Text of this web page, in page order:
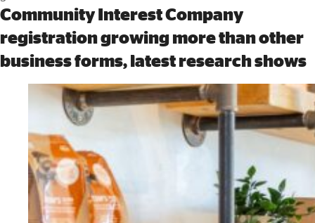
Community Interest Company
registration growing more than other
business forms, latest research shows